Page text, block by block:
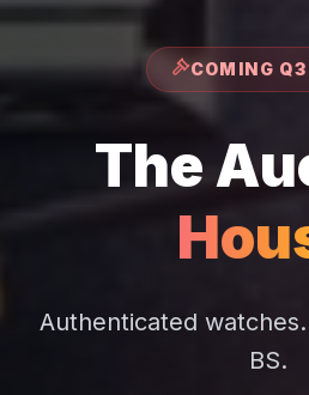
COMING
The
Authenticated
BS.